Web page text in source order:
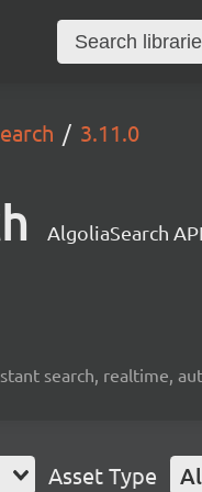
3.11.0
AlgoliaSearch
search, realtime,
Asset Type